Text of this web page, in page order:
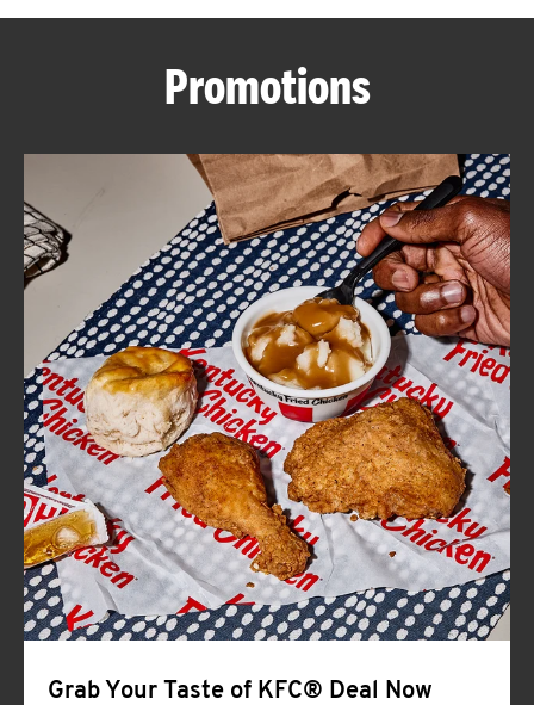
ABOUT
FIND
A
KFC
CLICK TO EXPAND OR COLLAPSE
MORE
Help
Promotions
Grab Your Taste of KFC® Deal Now